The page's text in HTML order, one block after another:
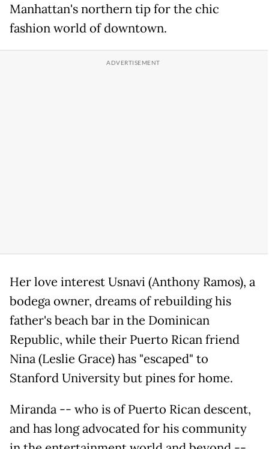
Manhattan's northern tip for the chic
fashion world of downtown.
Her love interest Usnavi (Anthony Ramos), a
bodega owner, dreams of rebuilding his
father's beach bar in the Dominican
Republic, while their Puerto Rican friend
Nina (Leslie Grace) has "escaped" to
Stanford University but pines for home.
Miranda -- who is of Puerto Rican descent,
and has long advocated for his community